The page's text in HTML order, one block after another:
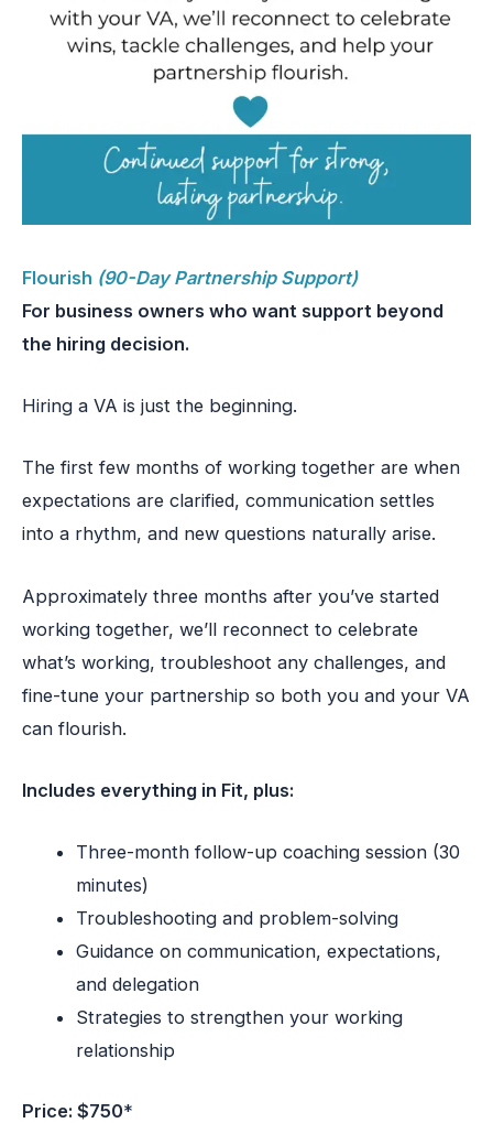
Flourish (90-Day Partnership Support)
For business owners who want support beyond
the hiring decision.
Hiring a VA is just the beginning.
The first few months of working together are when
expectations are clarified, communication settles
into a rhythm, and new questions naturally arise.
Approximately three months after you’ve started
working together, we’ll reconnect to celebrate
what’s working, troubleshoot any challenges, and
fine-tune your partnership so both you and your VA
can flourish.
Includes everything in Fit, plus:
Three-month follow-up coaching session (30
minutes)
Troubleshooting and problem-solving
Guidance on communication, expectations,
and delegation
Strategies to strengthen your working
relationship
Price: $750*